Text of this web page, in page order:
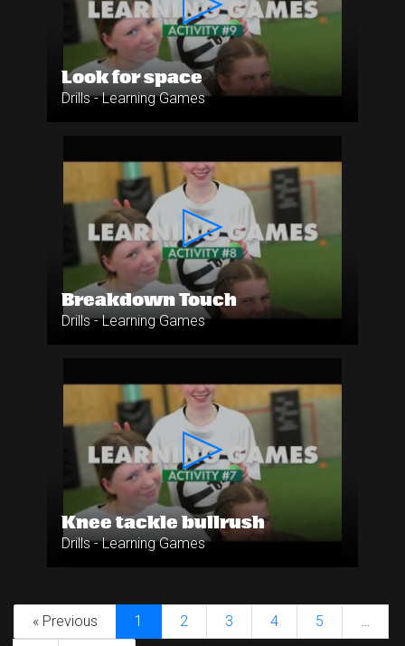
Look for space
Drills - Learning Games
Breakdown Touch
Drills - Learning Games
Knee tackle bullrush
Drills - Learning Games
« Previous 1 2 3 4 5
…